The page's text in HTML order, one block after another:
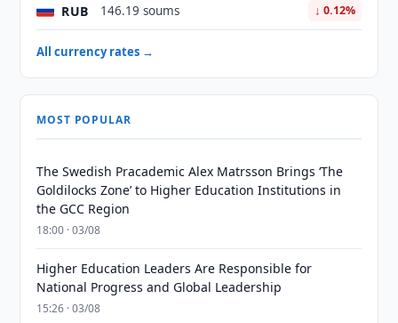
RUB 146.19 soums ↓ 0.12%
All currency rates →
MOST POPULAR
The Swedish Pracademic Alex Matrsson Brings ‘The
Goldilocks Zone’ to Higher Education Institutions in
the GCC Region
18:00 · 03/08
Higher Education Leaders Are Responsible for
National Progress and Global Leadership
15:26 · 03/08